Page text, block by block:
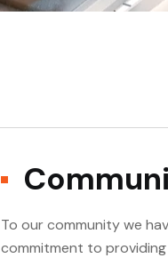
To our community we
commitment to